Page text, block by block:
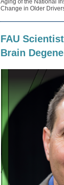
Aging of the National
Change in Older
FAU
Brain